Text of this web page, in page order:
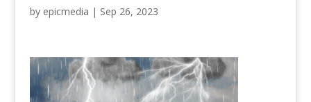
by epicmedia | Sep 26, 2023